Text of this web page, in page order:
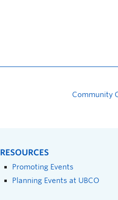
Community
RESOURCES
Promoting Events
Planning Events at UBCO